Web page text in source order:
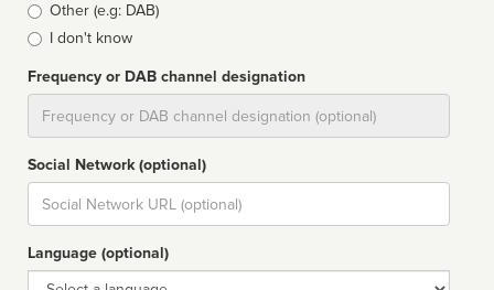
Other (e.g: DAB)
I don't know
Frequency or DAB channel designation
Social Network (optional)
Social
url
Language (optional)
Language